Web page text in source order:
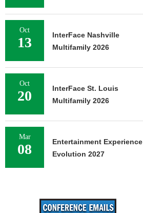
Oct
13
InterFace Nashville
Multifamily 2026
Oct
20
InterFace St. Louis
Multifamily 2026
Mar
08
Entertainment Experience
Evolution 2027